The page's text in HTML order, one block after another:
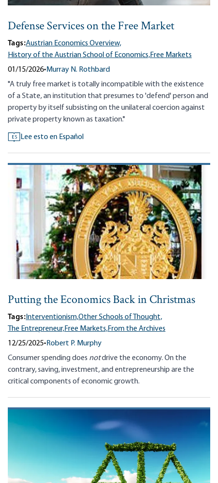
Defense Services on the Free Market
Tags:Austrian Economics Overview,
History of the Austrian School of Economics,Free Markets
01/15/2026•Murray N. Rothbard
"A truly free market is totally incompatible with the existence
of a State, an institution that presumes to 'defend' person and
property by itself subsisting on the unilateral coercion against
private property known as taxation."
ES Lee esto en Español
Putting the Economics Back in Christmas
Tags: Interventionism,Other Schools of Thought,
The Entrepreneur,Free Markets,From the Archives
12/25/2025• Robert P. Murphy
Consumer spending does notdrive the economy. On the
contrary, saving, investment, and entrepreneurship are the
critical components of economic growth.